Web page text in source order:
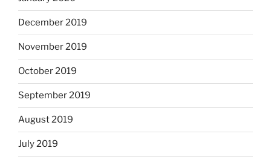
December 2019
November 2019
October 2019
September 2019
August 2019
July 2019